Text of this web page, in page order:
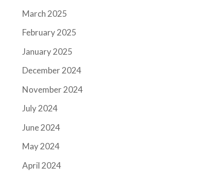
March 2025
February 2025
January 2025
December 2024
November 2024
July 2024
June 2024
May 2024
April 2024